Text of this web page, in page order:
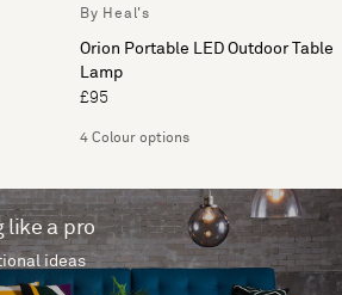
By Heal's
Orion Portable LED Outdoor Table
Lamp
£95
4 Colour options
like a pro
ideas